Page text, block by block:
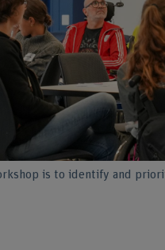
is to identify and